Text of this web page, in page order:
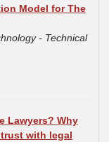
Model for The
- Technical
Lawyers? Why
with legal